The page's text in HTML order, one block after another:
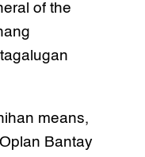
of the
means,
Bantay